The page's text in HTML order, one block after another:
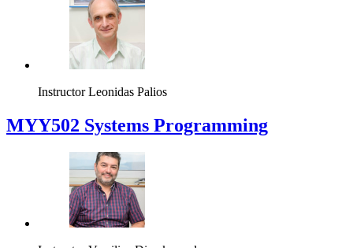
Instructor Leonidas Palios
MYY502 Systems Programming